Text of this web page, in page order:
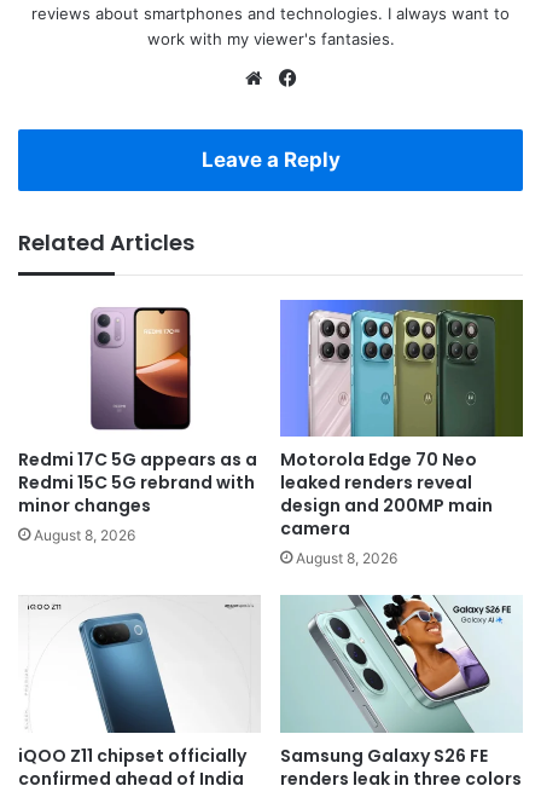
reviews about smartphones and technologies. I always want to
work with my viewer's fantasies.
Website
Leave a Reply
Related Articles
Redmi 17C 5G appears as a
Redmi 15C 5G rebrand with
minor changes
August 8, 2026
Motorola Edge 70 Neo
leaked renders reveal
design and 200MP main
camera
August 8, 2026
iQOO Z11 chipset officially
confirmed ahead of India
Samsung Galaxy S26 FE
renders leak in three colors